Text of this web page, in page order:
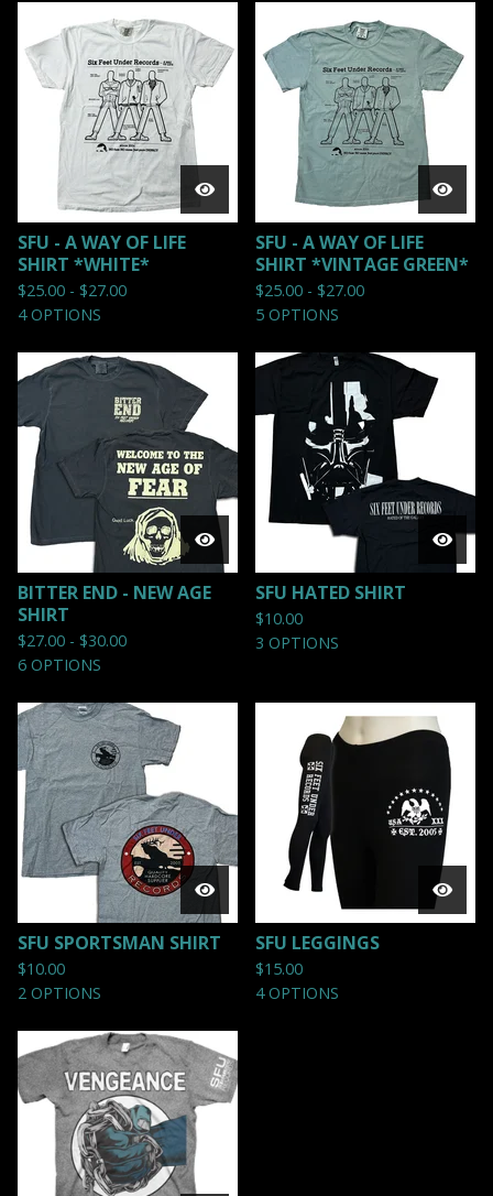
SFU - A WAY OF LIFE
SHIRT *WHITE*
$25.00 - $27.00
4 OPTIONS
SFU - A WAY OF LIFE
SHIRT *VINTAGE GREEN*
$25.00 - $27.00
5 OPTIONS
BITTER END - NEW AGE
SHIRT
$27.00 - $30.00
6 OPTIONS
SFU HATED SHIRT
$10.00
3 OPTIONS
SFU SPORTSMAN SHIRT
$10.00
2 OPTIONS
SFU LEGGINGS
$15.00
4 OPTIONS